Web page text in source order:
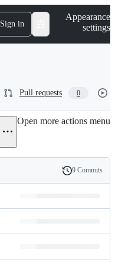
Sign in
Appearance
settings
Pull requests 0
Open more actions menu
History
9 Commits